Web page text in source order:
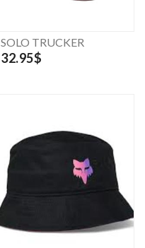
SOLO TRUCKER
32.95$